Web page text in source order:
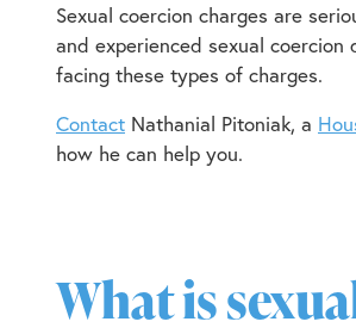
Sexual coercion charges are
and experienced sexual
facing these types of charges.
Contact Nathanial Pitoniak, a
how he can help you.
What is